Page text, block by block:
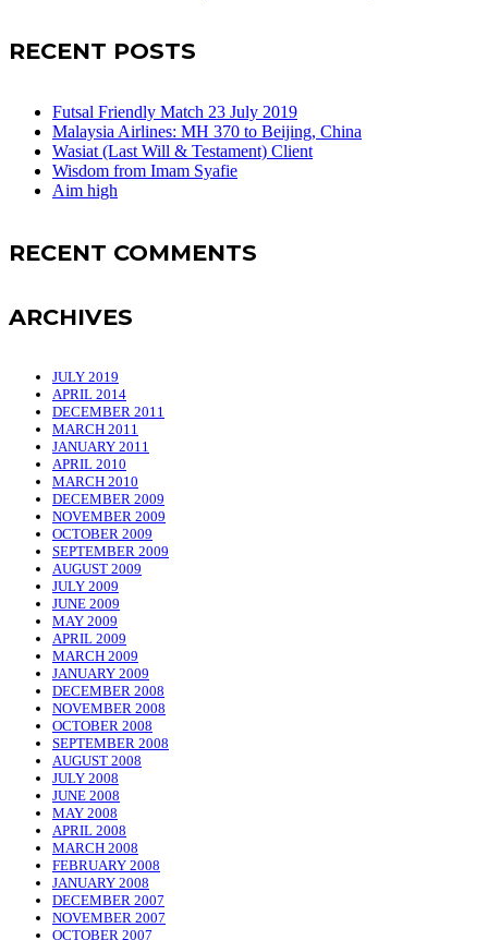
RECENT POSTS
Futsal Friendly Match 23 July 2019
Malaysia Airlines: MH 370 to Beijing, China
Wasiat (Last Will & Testament) Client
Wisdom from Imam Syafie
Aim high
RECENT COMMENTS
ARCHIVES
JULY 2019
APRIL 2014
DECEMBER 2011
MARCH 2011
JANUARY 2011
APRIL 2010
MARCH 2010
DECEMBER 2009
NOVEMBER 2009
OCTOBER 2009
SEPTEMBER 2009
AUGUST 2009
JULY 2009
JUNE 2009
MAY 2009
APRIL 2009
MARCH 2009
JANUARY 2009
DECEMBER 2008
NOVEMBER 2008
OCTOBER 2008
SEPTEMBER 2008
AUGUST 2008
JULY 2008
JUNE 2008
MAY 2008
APRIL 2008
MARCH 2008
FEBRUARY 2008
JANUARY 2008
DECEMBER 2007
NOVEMBER 2007
OCTOBER 2007